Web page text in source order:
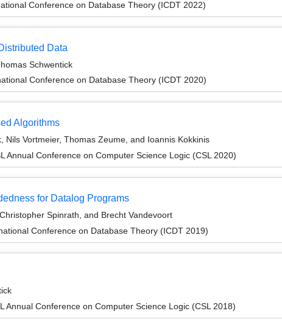
Conference on Database Theory (ICDT 2022)
Data
Schwentick
Conference on Database Theory (ICDT 2020)
Algorithms
Nils Vortmeier, Thomas Zeume, and Ioannis Kokkinis
Annual Conference on Computer Science Logic (CSL 2020)
for Datalog Programs
Spinrath, and Brecht Vandevoort
Conference on Database Theory (ICDT 2019)
Annual Conference on Computer Science Logic (CSL 2018)